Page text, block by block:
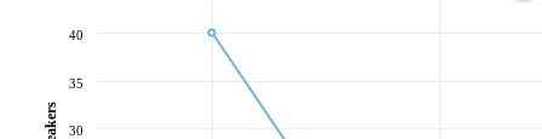
30
35
40